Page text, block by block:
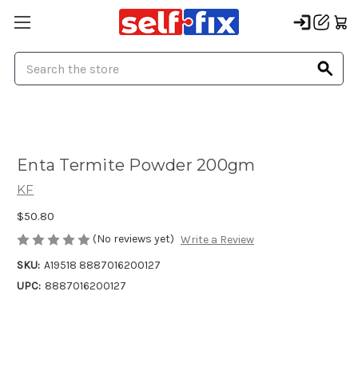
Enta Termite Powder 200gm
KF
$50.80
(No reviews yet) Write a Review
SKU: A19518 8887016200127
UPC: 8887016200127